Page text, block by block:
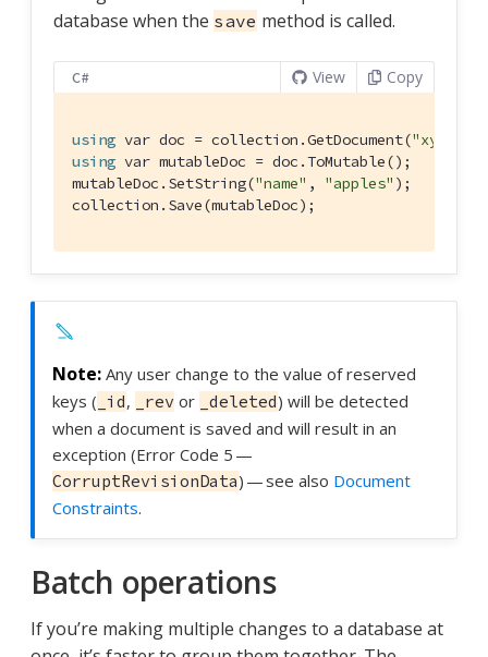
database when the save method is called.
C# View Copy
using var doc = collection.GetDocument("xyz"
using var mutableDoc = doc.ToMutable();
mutableDoc.SetString("name" , "apples" );
collection.Save(mutableDoc);
Any user change to the value of reserved
keys ( _id, _rev or _deleted) will be detected
when a document is saved and will result in an
exception (Error Code 5 —
CorruptRevisionData) — see also Document
Constraints.
Batch operations
If you’re making multiple changes to a database at